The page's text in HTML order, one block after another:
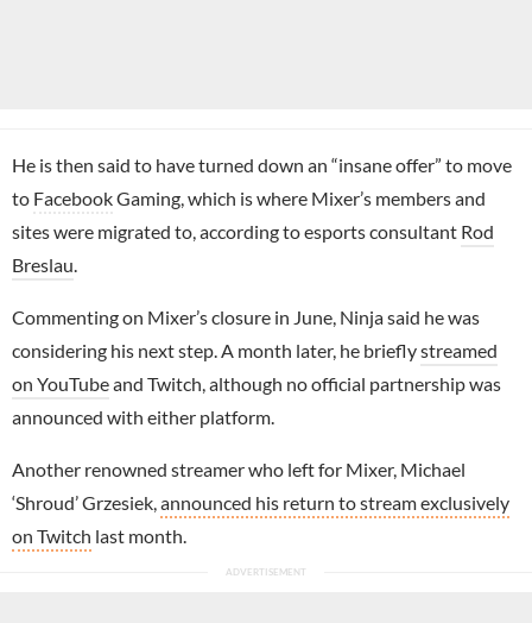
He is then said to have turned down an “insane offer” to move
to FacebookGaming, which is where Mixer’s members and
sites were migrated to, according to esports consultant Rod
Breslau
Commenting on Mixer’s closure in June, Ninja said he was
considering his next step. A month later, he brieflystreamed
on YouTubeand Twitch, although no official partnership was
announced with either platform.
Another renowned streamer who left for Mixer, Michael
‘Shroud’ Grzesiek, announced his return to stream exclusively
on Twitch last month.